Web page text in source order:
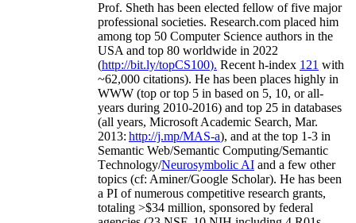
Prof. Sheth has been elected fellow offive major
professional societies. Research.com placed him
among top 50 Computer Science authors in the
USA and top 80 worldwide in 2022
(http://bit.ly/topCS100). Recent h-index 121 with
~62,000 citations). He has been places highly in
WWW (top or top 5 in based on 5, 10, or all-
years during 2010-2016) and top 25 in databases
(all years, Microsoft Academic Search, Mar.
2013: http://j.mp/MAS-a), and at the top 1-3 in
Semantic Web/Semantic Computing/Semantic
Technology/Neurosymbolic AI and a few other
topics (cf: Aminer/Google Scholar). He has been
a PI ofnumerous competitive research grants,
totaling >$34 million, sponsored by federal